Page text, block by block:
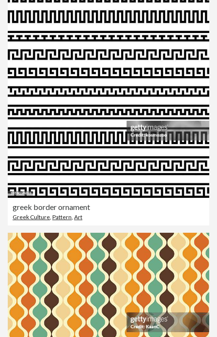
greek border ornament
Greek Culture, Pattern, Art